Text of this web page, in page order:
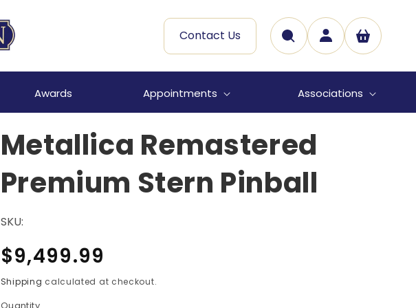
Awards Appointments Associations
Contact Us
Log
in
Cart
Metallica Remastered
Premium Stern Pinball
SKU:
Regular
price
$9,499.99
Shipping calculated at checkout.